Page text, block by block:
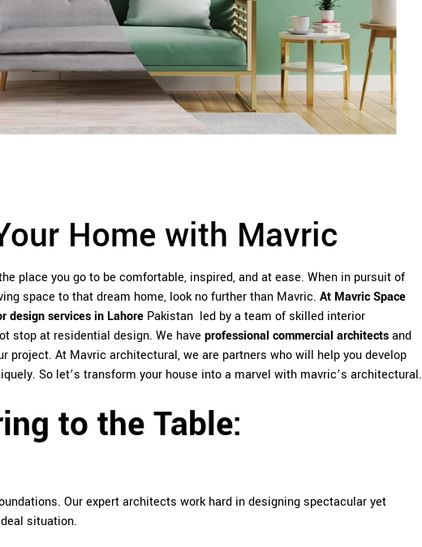
Home with Mavric
place you go to be comfortable, inspired, and at ease. When in pursuit of
space to that dream home, look no further than Mavric. At Mavric Space
design services in Lahore Pakistan led by a team of skilled interior
stop at residential design. We have professional commercial architectsand
project. At Mavric architectural, we are partners who will help you develop
So let’s transform your house into a marvel with mavric’s architectural.
to the Table:
Our expert architects work hard in designing spectacular yet
situation.